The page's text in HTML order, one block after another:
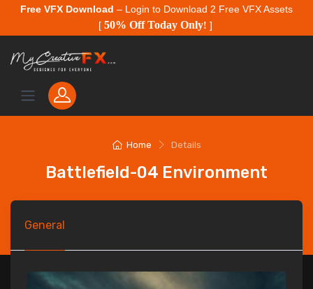
Free VFX Download – Login to Download 2 Free VFX Assets
[ 50% Off Today Only! ]
Home Details
Battlefield-04 Environment
General